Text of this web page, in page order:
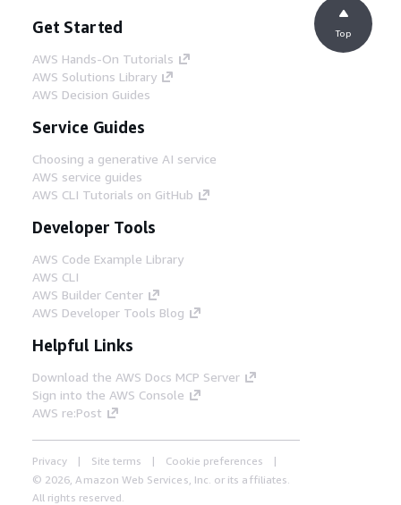
Get Started
AWS Hands-On Tutorials
AWS Solutions Library
AWS Decision Guides
Service Guides
Choosing a generative AI service
AWS service guides
AWS CLI Tutorials on GitHub
Developer Tools
AWS Code Example Library
AWS CLI
AWS Builder Center
AWS Developer Tools Blog
Helpful Links
Download the AWS Docs MCP Server
Sign into the AWS Console
AWS re:Post
Privacy Site terms
Cookie preferences
© 2026, Amazon Web Services, Inc. or its affiliates.
All rights reserved.
Top